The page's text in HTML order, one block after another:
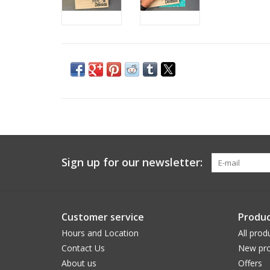
Sign up for our newsletter:
Customer service
Hours and Location
Contact Us
About us
All
New
Offers